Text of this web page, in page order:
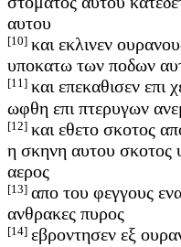
αυτου
[10] και εκλινεν
υποκατω των ποδων
[11] και επεκαθισεν επι
ωφθη επι πτερυγων
[12] και εθετο σκοτος
η σκηνη αυτου σκοτος
αερος
[13] απο του φεγγους
ανθρακες πυρος
[14] εβροντησεν εξ